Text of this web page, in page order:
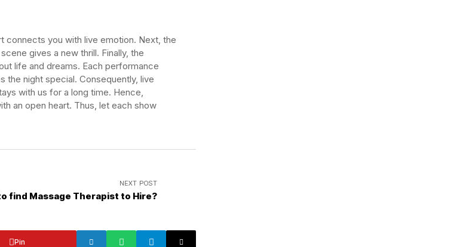
connects you with live emotion. Next, the
gives a new thrill. Finally, the
life and dreams. Each performance
the night special. Consequently, live
with us for a long time. Hence,
an open heart. Thus, let each show
NEXT POST
find Massage Therapist to Hire?
Pin